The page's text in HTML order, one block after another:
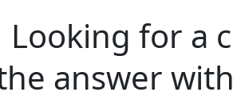
Looking for a
answer